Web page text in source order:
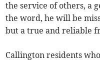
the service of others, a
the word, he will be
but a true and reliable
Callington residents